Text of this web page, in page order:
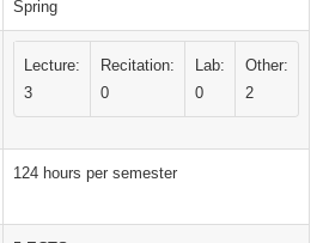
Spring
Lecture:
3
Recitation:
0
Lab:
0
Other:
2
124 hours per semester